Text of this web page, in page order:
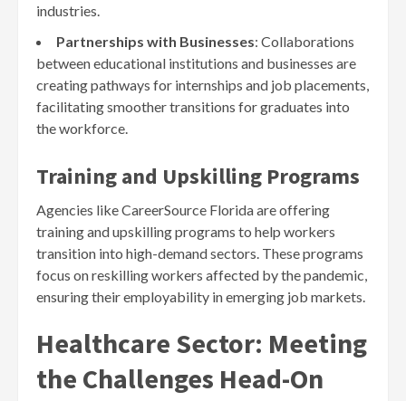
industries.
Partnerships with Businesses: Collaborations
between educational institutions and businesses are
creating pathways for internships and job placements,
facilitating smoother transitions for graduates into
the workforce.
Training and Upskilling Programs
Agencies like CareerSource Florida are offering
training and upskilling programs to help workers
transition into high-demand sectors. These programs
focus on reskilling workers affected by the pandemic,
ensuring their employability in emerging job markets.
Healthcare Sector: Meeting
the Challenges Head-On